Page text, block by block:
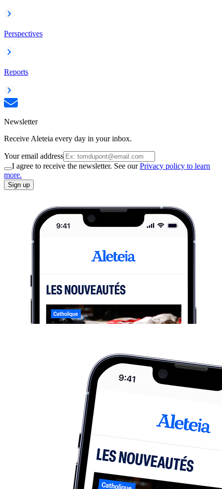
Perspectives
Reports
Newsletter
Receive Aleteia every day in your inbox.
Your email address
I agree to receive the newsletter. See ourPrivacy policy to learn
more.
Sign up